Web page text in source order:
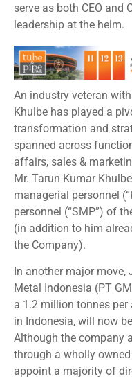
serve as both CEO and
leadership at the helm.
An industry veteran
Khulbe has played a
transformation and
spanned across
affairs, sales &
Mr. Tarun Kumar
managerial personnel
personnel (“SMP”) of
(in addition to him
the Company).
In another major
Metal Indonesia (PT
a 1.2 million tonnes
in Indonesia, will now
Although the company
through a wholly
appoint a majority of